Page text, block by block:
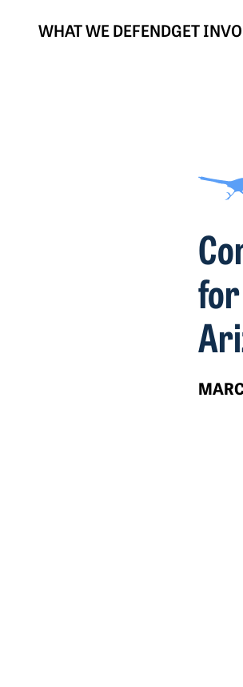
WHAT WE DEFENDGET